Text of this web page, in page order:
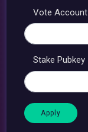
Vote Account
Stake Pubkey